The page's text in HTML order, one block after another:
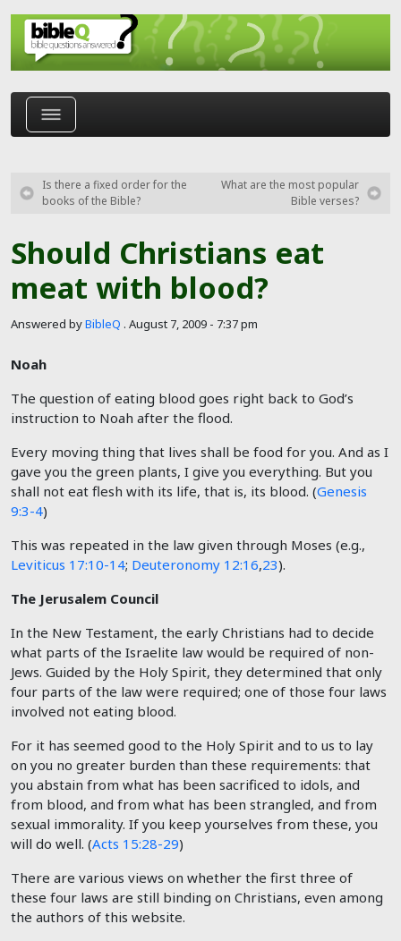
Skip to main content
Should Christians eat
meat with blood?
Answered byBibleQ . August 7, 2009 - 7:37 pm
Noah
The question of eating blood goes right back to God’s
instruction to Noah after the flood.
Every moving thing that lives shall be food for you. And as I
gave you the green plants, I give you everything. But you
shall not eat flesh with its life, that is, its blood. (Genesis
9:3-4)
This was repeated in the law given through Moses (e.g.,
Leviticus 17:10-14; Deuteronomy 12:16,23).
The Jerusalem Council
In the New Testament, the early Christians had to decide
what parts of the Israelite law would be required of non-
Jews. Guided by the Holy Spirit, they determined that only
four parts of the law were required; one of those four laws
involved not eating blood.
For it has seemed good to the Holy Spirit and to us to lay
on you no greater burden than these requirements: that
you abstain from what has been sacrificed to idols, and
from blood, and from what has been strangled, and from
sexual immorality. If you keep yourselves from these, you
will do well. (Acts 15:28-29)
There are various views on whether the first three of
these four laws are still binding on Christians, even among
the authors of this website.
Is there a fixed order for the
books of the Bible?
What are the most popular
Bible verses?